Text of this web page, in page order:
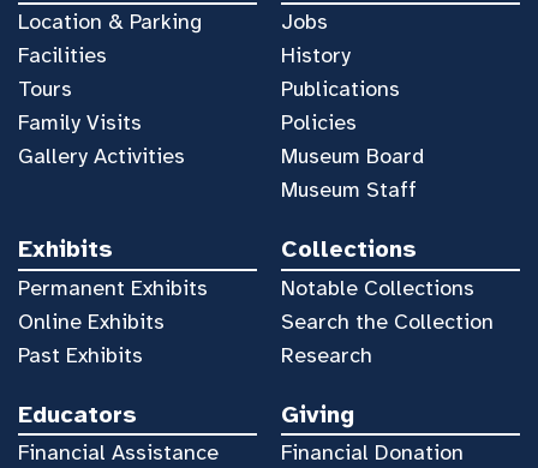
Location & Parking
Facilities
Tours
Family Visits
Gallery Activities
Jobs
History
Publications
Policies
Museum Board
Museum Staff
Exhibits
Permanent Exhibits
Online Exhibits
Past Exhibits
Collections
Notable Collections
Search the Collection
Research
Educators
Financial Assistance
Giving
Financial Donation